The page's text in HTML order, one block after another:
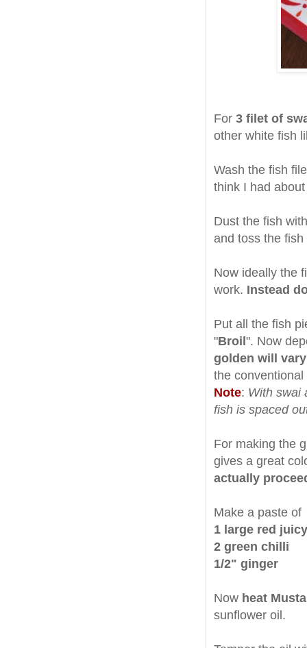
For 3 filet of
other white fish
Wash the fish
think I had
Dust the fish
and toss the
Now ideally the
work. Instead
Put all the fish
"Broil ". Now
golden will vary
the
Note: With swai
fish is spaced
For making the
gives a great
actually
Make a paste of
1 large red
2 green chilli
1/2" ginger
Now heat
sunflower oil.